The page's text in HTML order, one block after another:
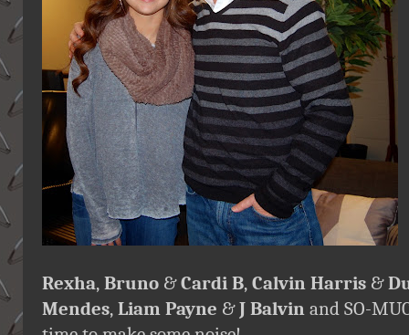
Rexha, Bruno &Cardi B, Calvin Harris &
Mendes, Liam Payne &J Balvin and SO-